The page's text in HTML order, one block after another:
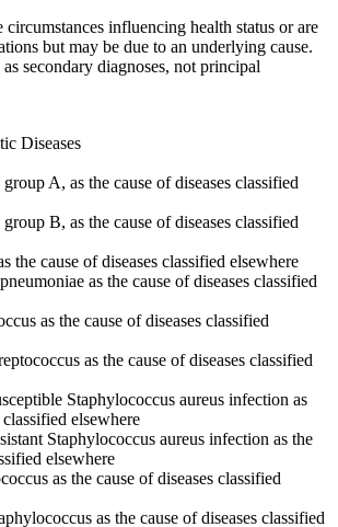
circumstances influencing health status or are
but may be due to an underlying cause.
secondary diagnoses, not principal
Diseases
A, as the cause of diseases classified
B, as the cause of diseases classified
the cause of diseases classified elsewhere
as the cause of diseases classified
as the cause of diseases classified
as the cause of diseases classified
Staphylococcus aureus infection as
elsewhere
Staphylococcus aureus infection as the
elsewhere
as the cause of diseases classified
as the cause of diseases classified